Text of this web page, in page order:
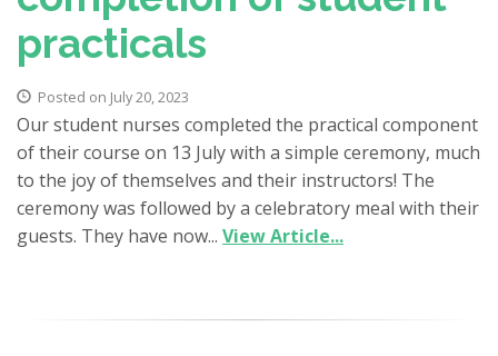
practicals
Posted on July 20, 2023
Our student nurses completed the practical component
of their course on 13 July with a simple ceremony, much
to the joy of themselves and their instructors! The
ceremony was followed by a celebratory meal with their
guests. They have now... View Article...